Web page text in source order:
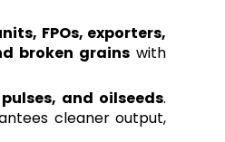
FPOs, exporters,
broken grainswith
and oilseeds.
cleaner output,